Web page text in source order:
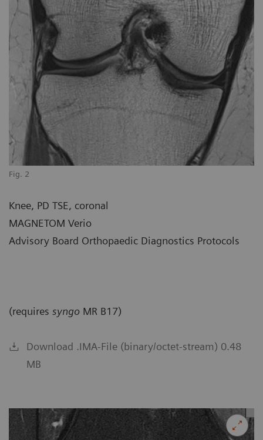
Fig. 2
Knee, PD TSE, coronal
MAGNETOM Verio
Advisory Board Orthopaedic Diagnostics Protocols
(requires syngo MR B17)
Download .IMA-File (binary/octet-stream) 0.48
MB